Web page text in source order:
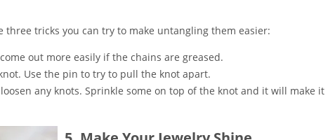
three tricks you can try to make untangling them easier:
out more easily if the chains are greased.
Use the pin to try to pull the knot apart.
any knots. Sprinkle some on top of the knot and it will make it